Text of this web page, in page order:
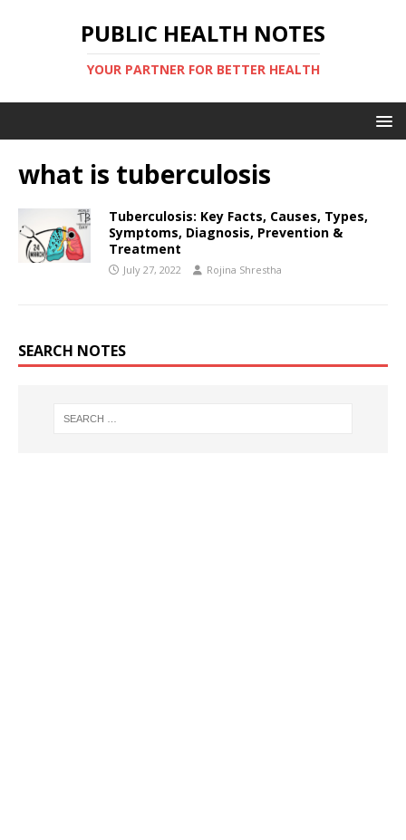
PUBLIC HEALTH NOTES
YOUR PARTNER FOR BETTER HEALTH
what is tuberculosis
Tuberculosis: Key Facts, Causes, Types,
Symptoms, Diagnosis, Prevention &
Treatment
July 27, 2022 Rojina Shrestha
SEARCH NOTES